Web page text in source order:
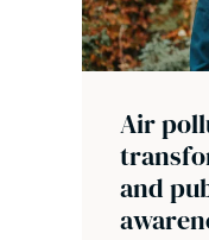
Air
and